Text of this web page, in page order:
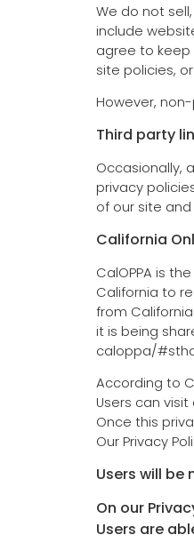
We do not
include
agree to keep
site policies,
However,
Third party
Occasionally,
privacy
of our site
California
CalOPPA is
California to
from
it is being
caloppa/
According to
Users can
Once this
Our Privacy
Users will
On our
Users are